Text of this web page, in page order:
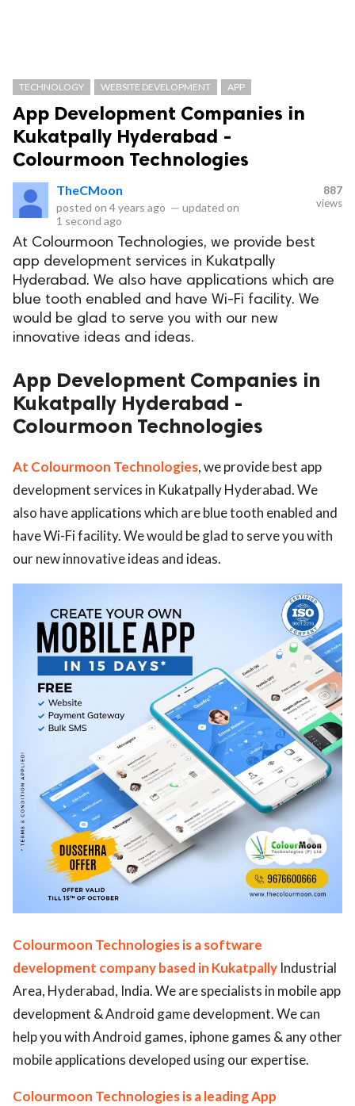
TECHNOLOGY WEBSITE DEVELOPMENT APP
App Development Companies in
Kukatpally Hyderabad -
Colourmoon Technologies
TheCMoon
posted on 4 years ago — updated on
1 second ago
887
views
At Colourmoon Technologies, we provide best
app development services in Kukatpally
Hyderabad. We also have applications which are
blue tooth enabled and have Wi-Fi facility. We
would be glad to serve you with our new
innovative ideas and ideas.
App Development Companies in
Kukatpally Hyderabad -
Colourmoon Technologies
At Colourmoon Technologies, we provide best app
development services in Kukatpally Hyderabad. We
also have applications which are blue tooth enabled and
have Wi-Fi facility. We would be glad to serve you with
our new innovative ideas and ideas.
Colourmoon Technologies is a software
development company based in Kukatpally Industrial
Area, Hyderabad, India. We are specialists in mobile app
development & Android game development. We can
help you with Android games, iphone games & any other
mobile applications developed using our expertise.
Colourmoon Technologies is a leading App